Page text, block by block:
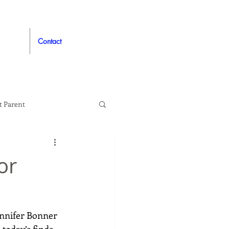
Contact
Parent
Auto
Bonner